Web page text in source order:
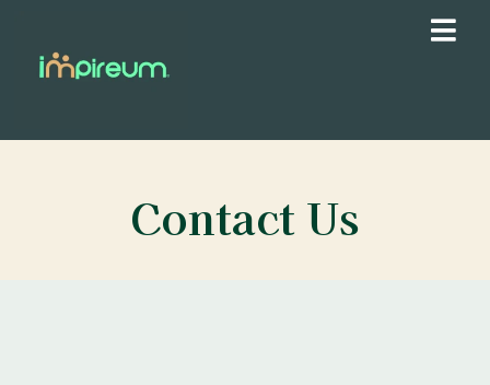
Contact Us